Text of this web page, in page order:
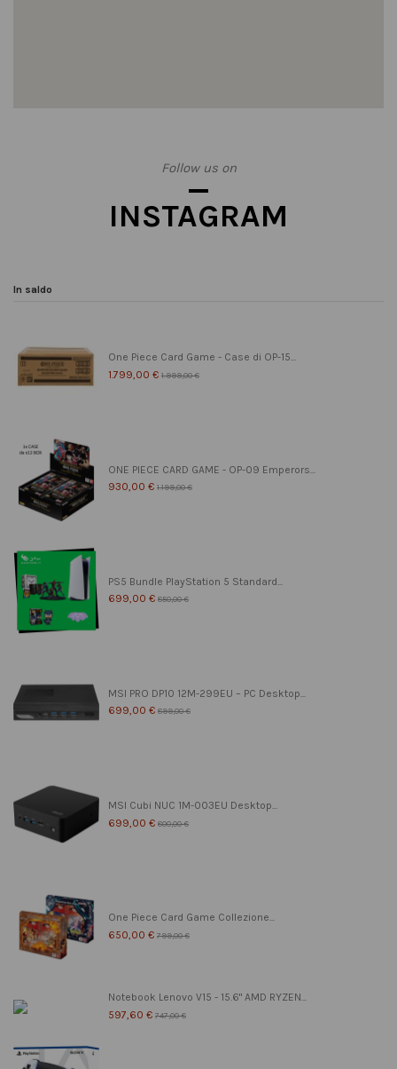
Follow us on
INSTAGRAM
In saldo
One Piece Card Game - Case di OP-15...
1.799,00 € 1.999,00 €
ONE PIECE CARD GAME - OP-09 Emperors...
930,00 € 1.199,00 €
PS5 Bundle PlayStation 5 Standard...
699,00 € 850,00 €
MSI PRO DP10 12M-299EU – PC Desktop...
699,00 € 899,00 €
MSI Cubi NUC 1M-003EU Desktop...
699,00 € 800,00 €
One Piece Card Game Collezione...
650,00 € 799,00 €
Notebook Lenovo V15 - 15.6" AMD RYZEN...
597,60 € 747,00 €